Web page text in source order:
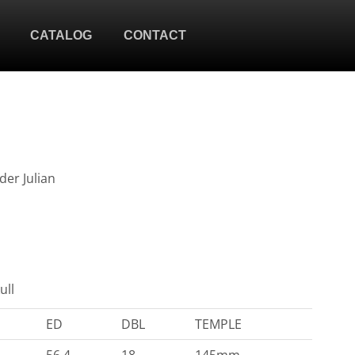
CATALOG CONTACT
Julian
ED DBL
TEMPLE